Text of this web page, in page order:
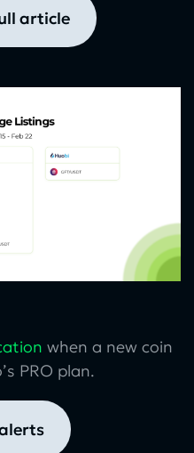
article
when a new coin
PRO plan.